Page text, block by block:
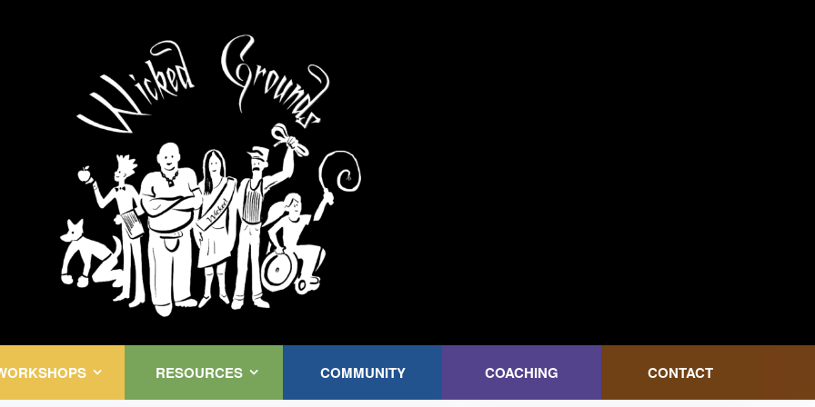
Kink Community. Everywhere!
RESOURCES COMMUNITY COACHING CONTACT